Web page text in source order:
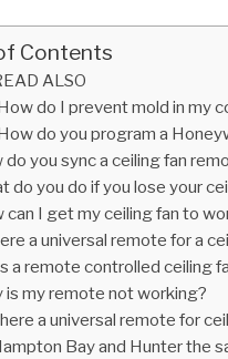
Contents
ALSO
do I prevent mold in my
do you program a
do you sync a ceiling fan
do you do if you lose your
can I get my ceiling fan to
a universal remote for a
a remote controlled ceiling
is my remote not working?
a universal remote for
Bay and Hunter the